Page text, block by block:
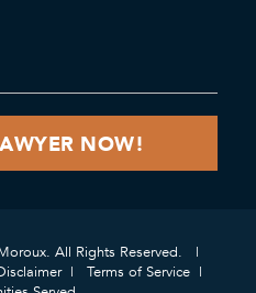
All Rights Reserved.
Terms of Service